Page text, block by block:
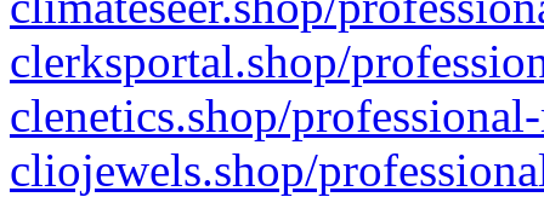
clerksportal.shop/
clenetics.shop/
cliojewels.shop/